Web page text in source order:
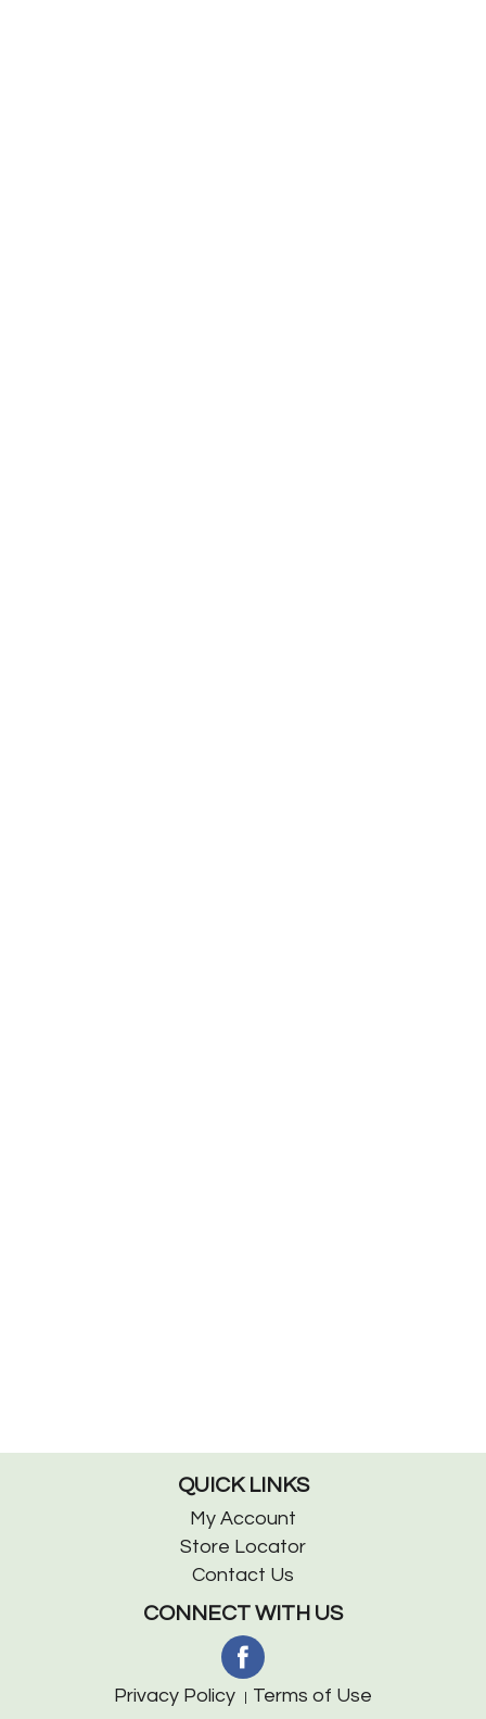
QUICK LINKS
My Account
Store Locator
Contact Us
CONNECT WITH US
Privacy Policy Terms of Use